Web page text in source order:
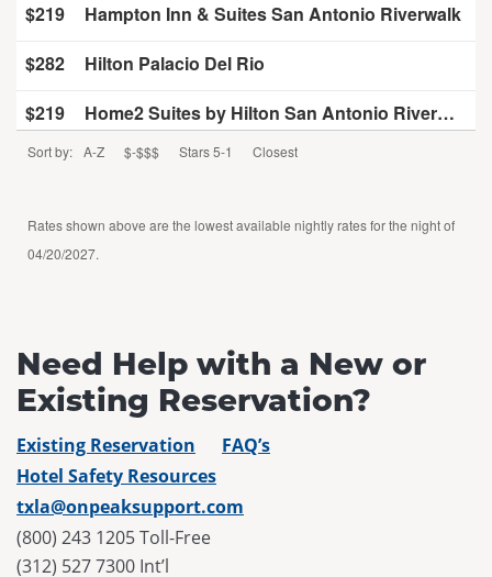
$219
Hampton Inn & Suites San Antonio Riverwalk
$282
Hilton Palacio Del Rio
$219
Home2 Suites by Hilton San Antonio Riverwalk, TX
$268
Hyatt Regency San Antonio Riverwalk
$285
Marriott San Antonio Riverwalk
$285
$207
$275
The Westin Riverwalk, San Antonio
Sort by: A-Z $-$$$ Stars 5-1 Closest
Rates shown above are the lowest available nightly rates for the night of
04/20/2027.
Need Help with a New or
Existing Reservation?
Existing Reservation
FAQ’s
Hotel Safety Resources
txla@onpeaksupport.com
(800) 243 1205 Toll-Free
(312) 527 7300 Int’l